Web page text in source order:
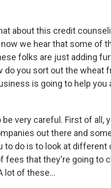
about this credit
we hear that some of
folks are just adding
do you sort out the wheat
is going to help you
be very careful. First of all,
out there and
to do is to look at different
that they're going to
lot of these…